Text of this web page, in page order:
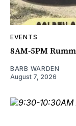
EVENTS
8AM-5PM
BARB WARDEN
August 7, 2026